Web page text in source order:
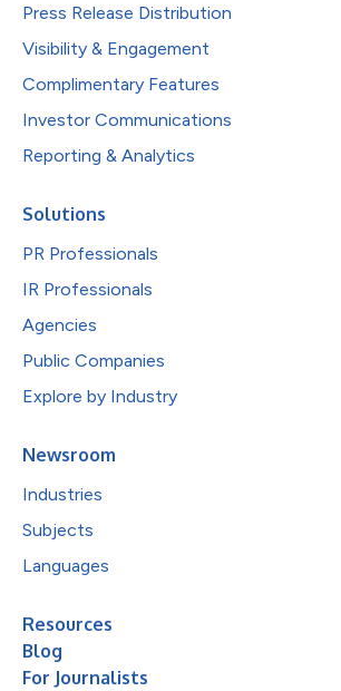
Press Release Distribution
Visibility & Engagement
Complimentary Features
Investor Communications
Reporting & Analytics
Solutions
PR Professionals
IR Professionals
Agencies
Public Companies
Explore by Industry
Newsroom
Industries
Subjects
Languages
Resources
Blog
For Journalists